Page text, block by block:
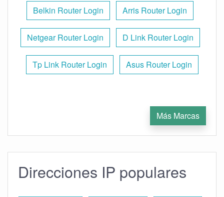
Belkin Router Login Arris Router Login
Netgear Router Login D Link Router Login
Tp Link Router Login Asus Router Login
Más Marcas
Direcciones IP populares